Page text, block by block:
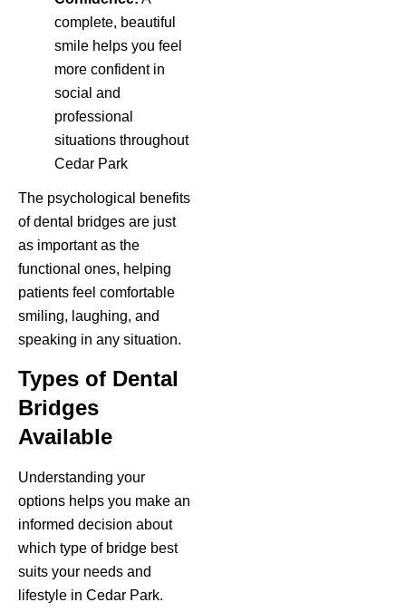
complete, beautiful
smile helps you feel
more confident in
social and
professional
situations throughout
Cedar Park
The psychological benefits
of dental bridges are just
as important as the
functional ones, helping
patients feel comfortable
smiling, laughing, and
speaking in any situation.
Types of Dental
Bridges
Available
Understanding your
options helps you make an
informed decision about
which type of bridge best
suits your needs and
lifestyle in Cedar Park.